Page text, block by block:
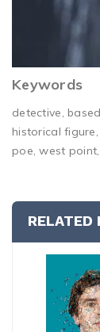
Keywords
detective,
historical
poe, west
RELATED